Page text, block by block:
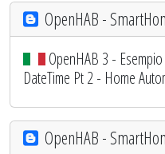
OpenHAB -
OpenHAB 3 -
DateTime Pt 2 - Home
OpenHAB -